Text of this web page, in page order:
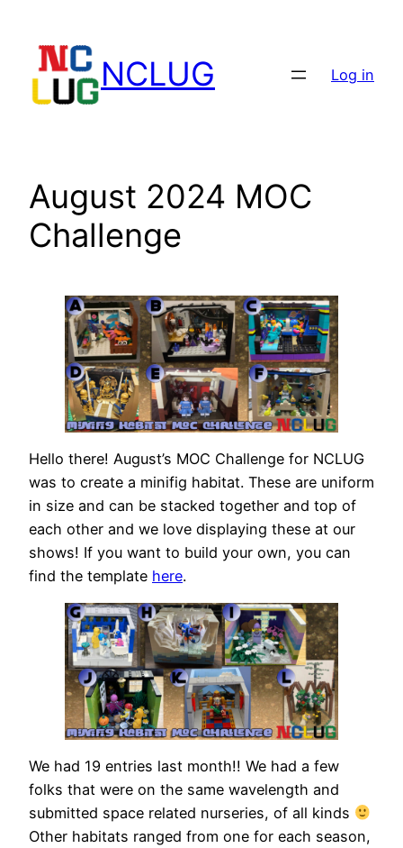
content
NCLUG Log in
August 2024 MOC
Challenge
Hello there! August’s MOC Challenge for NCLUG
was to create a minifig habitat. These are uniform
in size and can be stacked together and top of
each other and we love displaying these at our
shows! If you want to build your own, you can
find the template here.
We had 19 entries last month!! We had a few
folks that were on the same wavelength and
submitted space related nurseries, of all kinds
Other habitats ranged from one for each season,